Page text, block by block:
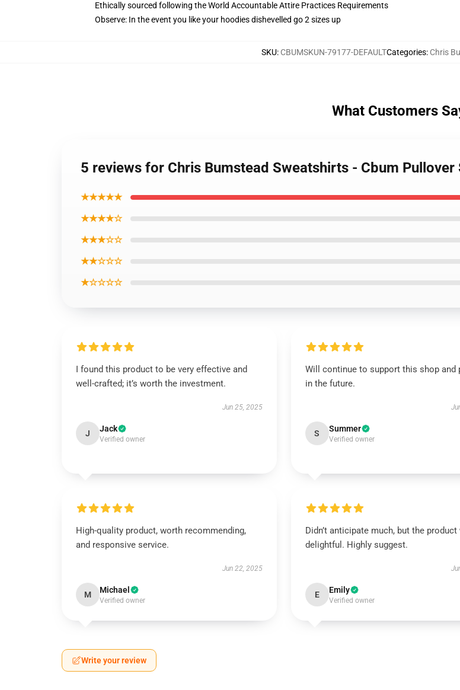
Ethically sourced following the World Accountable Attire Practices Requirements
Observe: In the event you like your hoodies dishevelled go 2 sizes up
SKU: CBUMSKUN-79177-DEFAULTCategories: Chris
What Customers
5 reviews for Chris Bumstead Sweatshirts - Cbum
★★★★★
★★★★☆
★★★☆☆
★★☆☆☆
★☆☆☆☆
I found this product to be very effective and
well-crafted; it’s worth the investment.
Jun 25, 2025
J Jack
Verified owner
Will continue to support this shop and
in the future.
S Summer
Verified owner
High-quality product, worth recommending,
and responsive service.
Jun 22, 2025
M Michael
Verified owner
Didn’t anticipate much, but the product
delightful. Highly suggest.
E Emily
Verified owner
Write your review